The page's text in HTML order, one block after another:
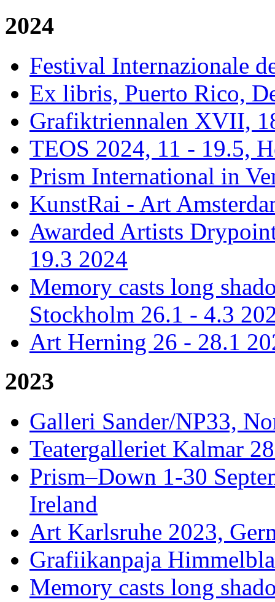
2024
Festival Internazionale
Ex libris, Puerto Rico,
Grafiktriennalen XVII,
TEOS 2024, 11 - 19.5,
Prism International in
KunstRai - Art
Awarded Artists
19.3 2024
Memory casts long
Stockholm 26.1 - 4.3
Art Herning 26 - 28.1
2023
Galleri Sander/NP33,
Teatergalleriet Kalmar
Prism–Down 1-30
Ireland
Art Karlsruhe 2023,
Grafiikanpaja
Memory casts long